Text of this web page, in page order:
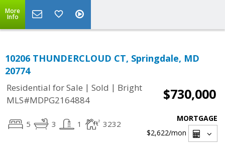
More
Info
10206 THUNDERCLOUD CT, Springdale, MD
20774
Residential for Sale | Sold | Bright
MLS#MDPG2164884
$730,000
5 3 1 3232
MORTGAGE
$2,622/mon